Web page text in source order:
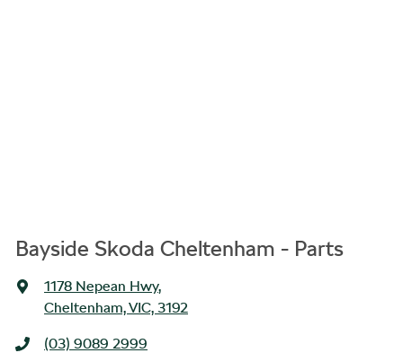
Bayside Skoda Cheltenham - Parts
1178 Nepean Hwy,
Cheltenham, VIC, 3192
(03) 9089 2999